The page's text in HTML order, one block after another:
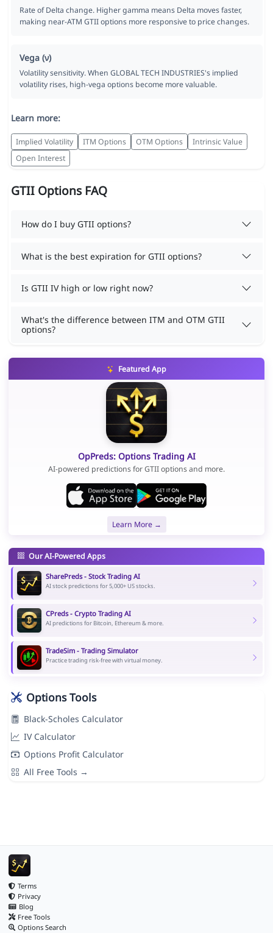
Rate of Delta change. Higher gamma means Delta moves faster,
making near-ATM GTII options more responsive to price changes.
Vega (ν)
Volatility sensitivity. When GLOBAL TECH INDUSTRIES's implied
volatility rises, high-vega options become more valuable.
Learn more:
Implied Volatility ITM Options OTM Options
Intrinsic Value
Open Interest
GTII Options FAQ
How do I buy GTII options?
What is the best expiration for GTII options?
Is GTII IV high or low right now?
What's the difference between ITM and OTM GTII
options?
Featured App
OpPreds: Options Trading AI
AI-powered predictions for GTII options and more.
Learn More →
Our AI-Powered Apps
SharePreds - Stock Trading AI
AI stock predictions for 5,000+ US stocks.
CPreds - Crypto Trading AI
AI predictions for Bitcoin, Ethereum & more.
TradeSim - Trading Simulator
Practice trading risk-free with virtual money.
Options Tools
Black-Scholes Calculator
IV Calculator
Options Profit Calculator
All Free Tools →
Terms
Privacy
Blog
Free Tools
Options Search